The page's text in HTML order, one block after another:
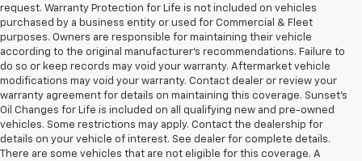
request. Warranty Protection for Life is not included on vehicles
purchased by a business entity or used for Commercial & Fleet
purposes. Owners are responsible for maintaining their vehicle
according to the original manufacturer’s recommendations. Failure to
do so or keep records may void your warranty. Aftermarket vehicle
modifications may void your warranty. Contact dealer or review your
warranty agreement for details on maintaining this coverage. Sunset’s
Oil Changes for Life is included on all qualifying new and pre-owned
vehicles. Some restrictions may apply. Contact the dealership for
details on your vehicle of interest. See dealer for complete details.
There are some vehicles that are not eligible for this coverage. A